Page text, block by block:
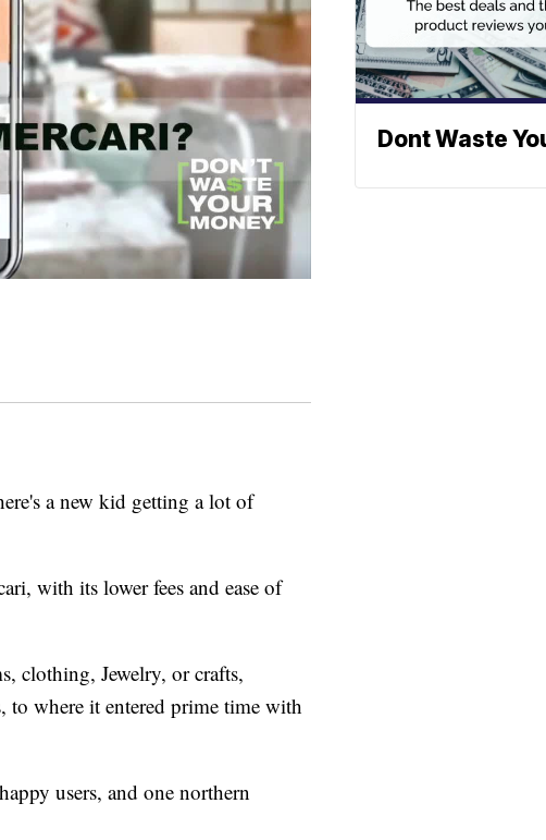
a new kid getting a lot of
with its lower fees and ease of
clothing, Jewelry, or crafts,
to where it entered prime time with
users, and one northern
Dont Waste